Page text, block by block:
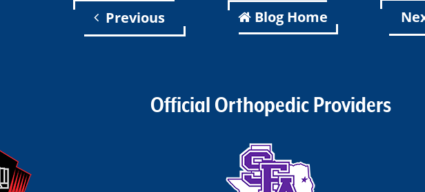
Previous Blog Home
Official Orthopedic Providers